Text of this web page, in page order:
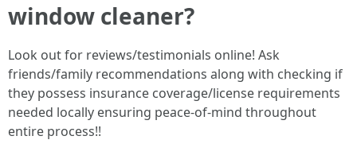
window cleaner?
Look out for reviews/testimonials online! Ask
friends/family recommendations along with checking if
they possess insurance coverage/license requirements
needed locally ensuring peace-of-mind throughout
entire process!!